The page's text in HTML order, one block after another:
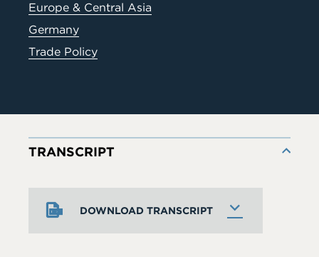
Europe & Central Asia
Germany
Trade Policy
DOWNLOAD TRANSCRIPT
TRANSCRIPT